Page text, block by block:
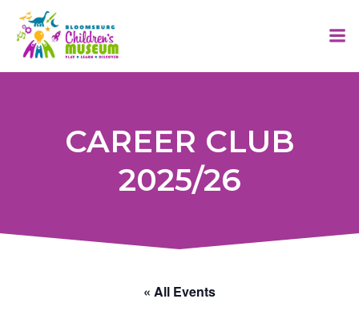
CAREER CLUB
2025/26
« All Events